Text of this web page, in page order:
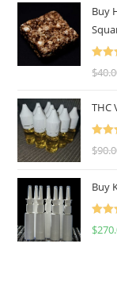
Buy
Rated
$
THC
Rated
$
Buy
Rated
$